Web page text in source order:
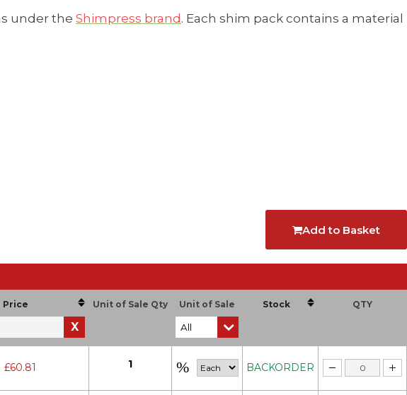
under the Shimpress brand . Each shim pack contains a material
Add to Basket
Price
X
Unit of Sale Qty Unit of Sale Stock QTY
£60.81 1 BACKORDER